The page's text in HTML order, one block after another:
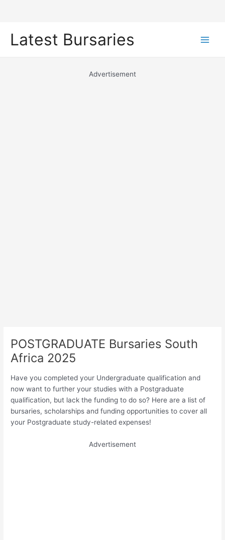
Latest Bursaries
Advertisement
POSTGRADUATE Bursaries South
Africa 2025
Have you completed your Undergraduate qualification and
now want to further your studies with a Postgraduate
qualification, but lack the funding to do so? Here are a list of
bursaries, scholarships and funding opportunities to cover all
your Postgraduate study-related expenses!
Advertisement